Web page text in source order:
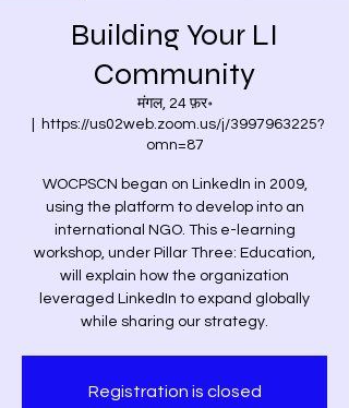
Building Your LI
Community
मंगल, 24 फ़र॰
https://us02web.zoom.us/j/3997963225?
omn=87
WOCPSCN began on LinkedIn in 2009,
using the platform to develop into an
international NGO. This e-learning
workshop, under Pillar Three: Education,
will explain how the organization
leveraged LinkedIn to expand globally
while sharing our strategy.
Registration is closed